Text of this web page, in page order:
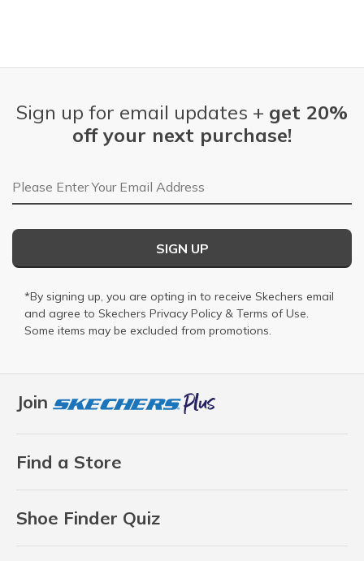
Join
Find a Store
Shoe Finder Quiz
Sign up for email updates + get 20%
off your next purchase!
Email Address
SIGN UP
*By signing up, you are opting in to receive Skechers email
and agree to Skechers Privacy Policy & Terms of Use.
Some items may be excluded from promotions.